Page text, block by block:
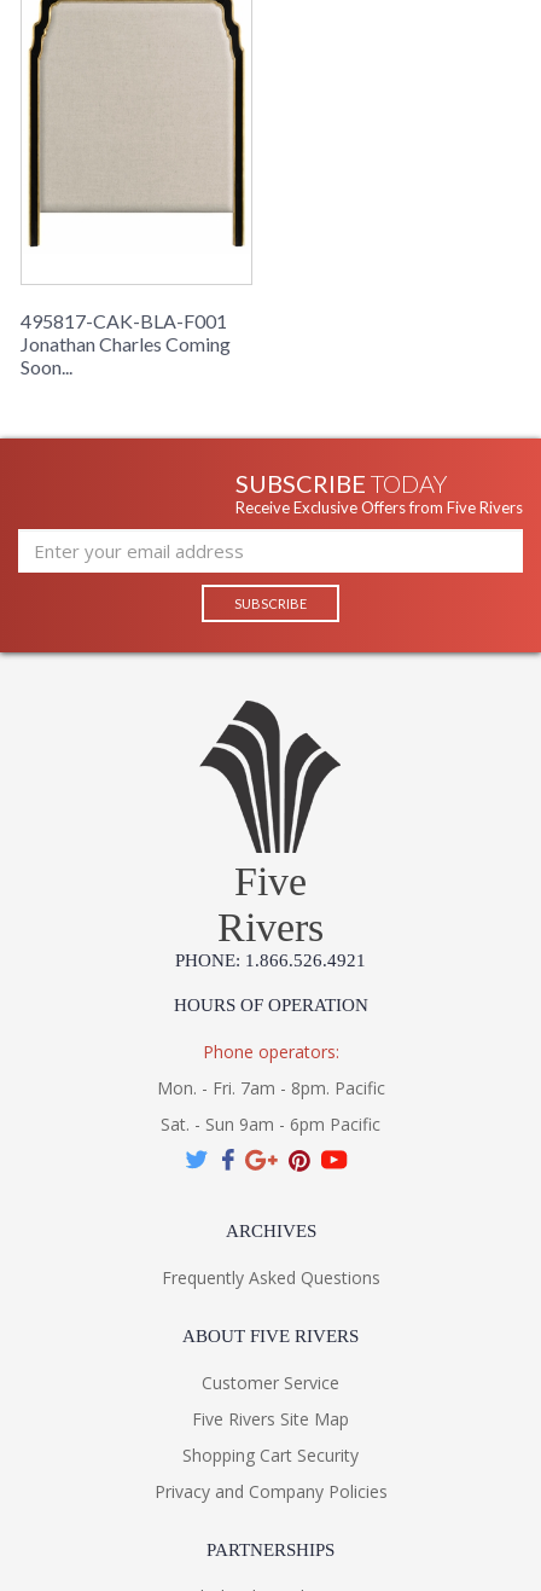
495817-CAK-BLA-F001
Jonathan Charles Coming
Soon...
SUBSCRIBE TODAY
Receive Exclusive Offers from Five Rivers
Five
Rivers
PHONE: 1.866.526.4921
HOURS OF OPERATION
Phone operators:
Mon. - Fri. 7am - 8pm. Pacific
Sat. - Sun 9am - 6pm Pacific
ARCHIVES
Frequently Asked Questions
ABOUT FIVE RIVERS
Customer Service
Five Rivers Site Map
Shopping Cart Security
Privacy and Company Policies
PARTNERSHIPS